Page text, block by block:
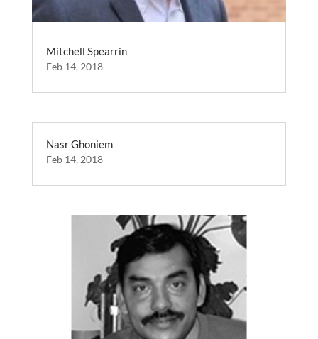
Mitchell Spearrin
Feb 14, 2018
Nasr Ghoniem
Feb 14, 2018